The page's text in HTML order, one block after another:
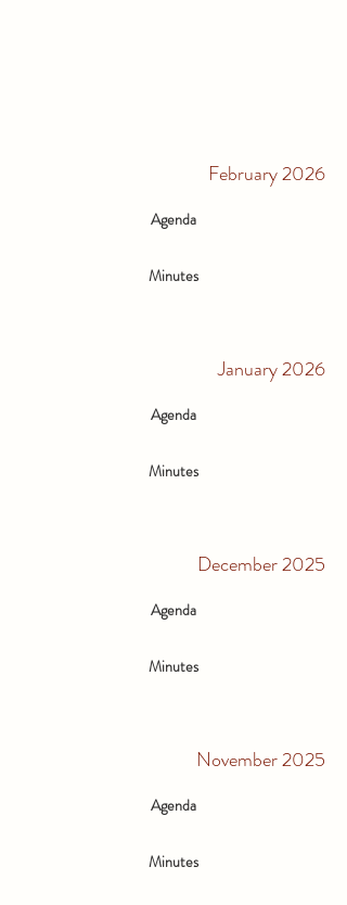
February 2026
Agenda
Minutes
January 2026
Agenda
Minutes
December 2025
Agenda
Minutes
November 2025
Agenda
Minutes